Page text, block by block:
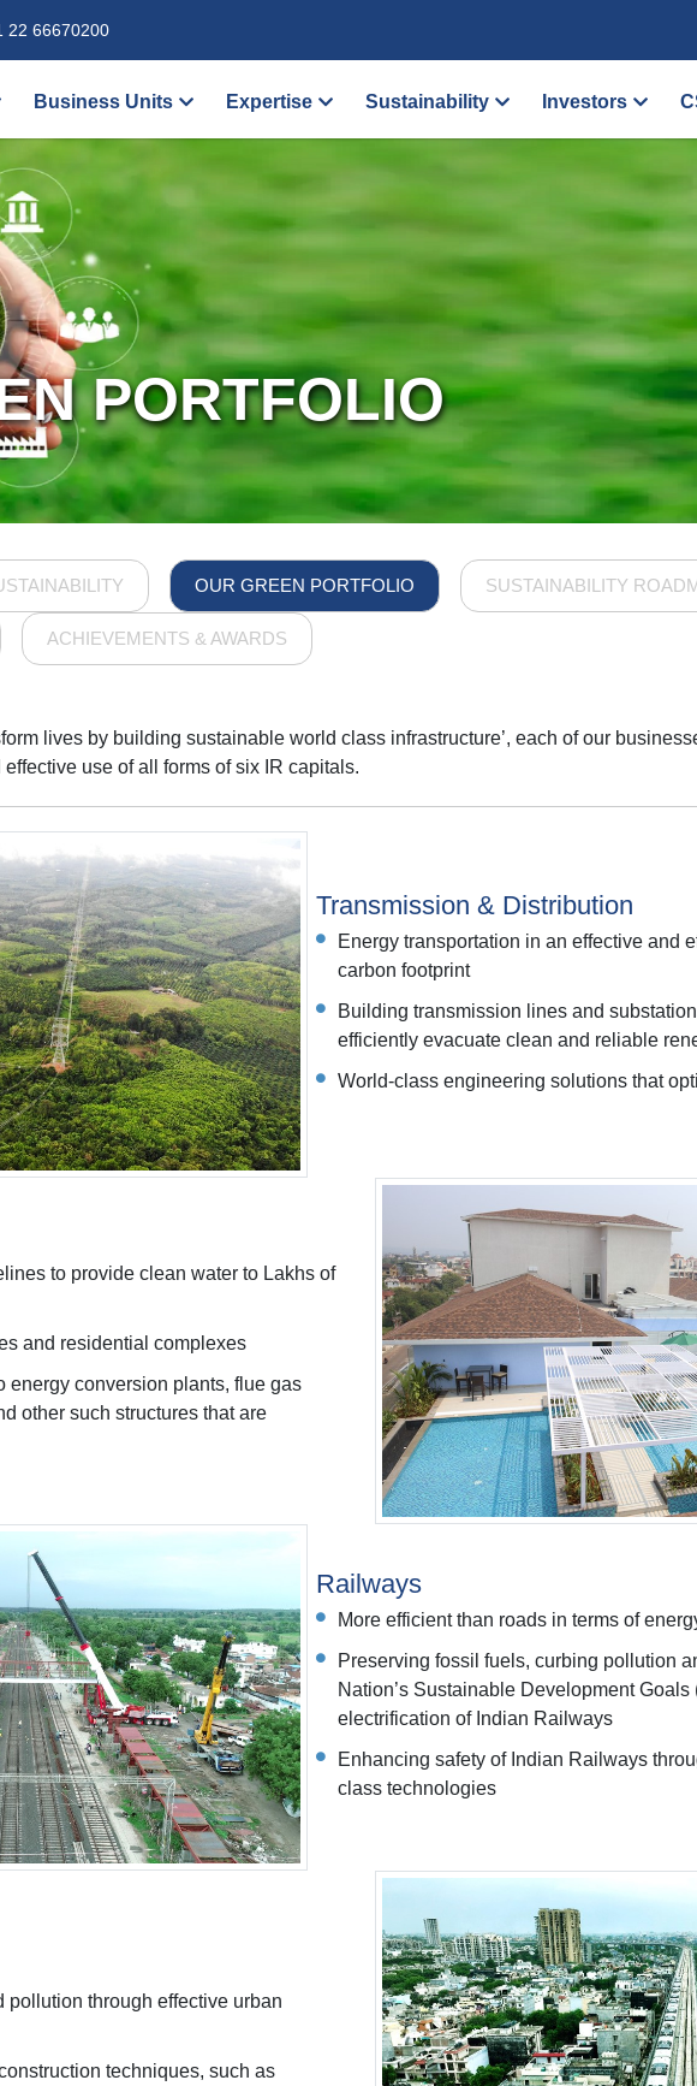
22 66670200
Business Units Expertise Sustainability Investors
PORTFOLIO
OUR GREEN PORTFOLIO SUSTAINABILITY
ACHIEVEMENTS & AWARDS
lives by building sustainable world class infrastructure’, each of our
use of all forms of six IR capitals.
Transmission & Distribution
Energy transportation in an effective and
carbon footprint
Building transmission lines and
efficiently evacuate clean and reliable
World-class engineering solutions that
to provide clean water to Lakhs of
and residential complexes
energy conversion plants, flue gas
other such structures that are
Railways
More efficient than roads in terms of
Preserving fossil fuels, curbing pollution
Nation’s Sustainable Development
electrification of Indian Railways
Enhancing safety of Indian Railways
class technologies
through effective urban
techniques, such as